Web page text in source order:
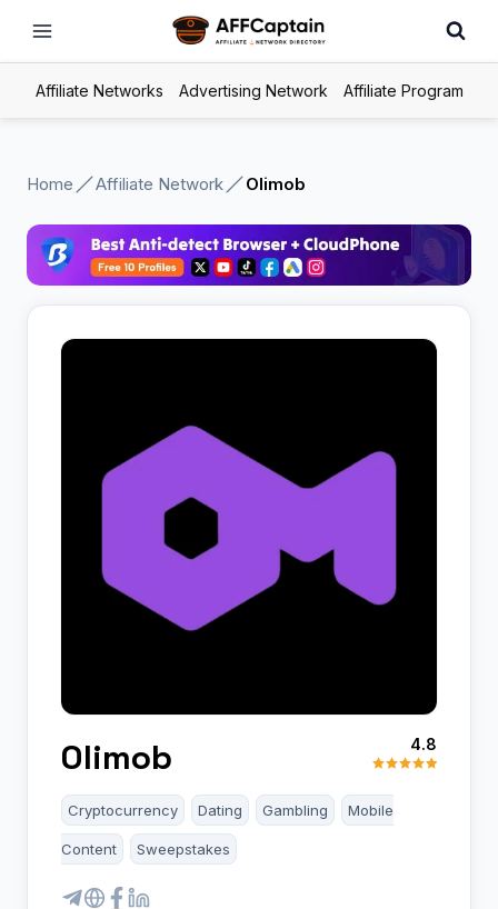
Affiliate Networks Advertising Network Affiliate Program
Home Affiliate Network Olimob
Olimob 4.8
Cryptocurrency Dating Gambling Mobile
Content Sweepstakes